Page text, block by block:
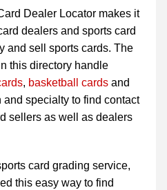
Dealer Locator makes it
dealers and sports card
and sell sports cards. The
this directory handle
, basketball cards and
specialty to find contact
sellers as well as dealers
card grading service,
this easy way to find